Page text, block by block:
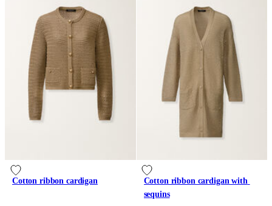
Cotton ribbon cardigan
Cotton ribbon cardigan with
sequins